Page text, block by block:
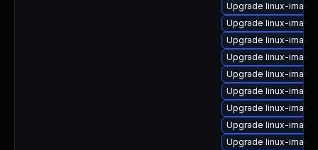
Upgrade linux-
Upgrade linux-
Upgrade linux-
Upgrade linux-
Upgrade linux-
Upgrade linux-
Upgrade linux-
Upgrade linux-
Upgrade linux-